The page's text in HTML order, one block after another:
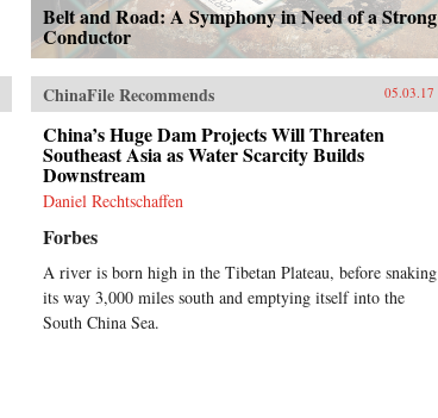
Belt and Road: A Symphony in Need of a Strong
Conductor
ChinaFile Recommends 05.03.17
China’s Huge Dam Projects Will Threaten
Southeast Asia as Water Scarcity Builds
Downstream
Daniel Rechtschaffen
Forbes
A river is born high in the Tibetan Plateau, before snaking
its way 3,000 miles south and emptying itself into the
South China Sea.